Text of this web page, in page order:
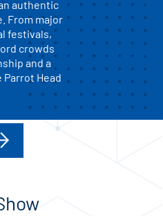
authentic
From major
festivals,
crowds
and a
Head